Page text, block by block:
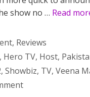
show no … Read
, Reviews
Hero TV, Host,
, Showbiz, TV, Veena